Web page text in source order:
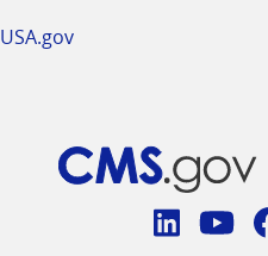
USA.gov
Connect